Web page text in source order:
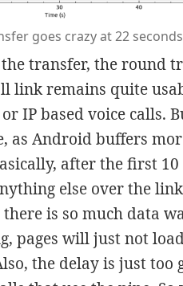
goes crazy at 22 seconds
transfer, the round
link remains quite
IP based voice calls.
Android buffers
after the first 10
else over the
is so much data
pages will just not
the delay is just too